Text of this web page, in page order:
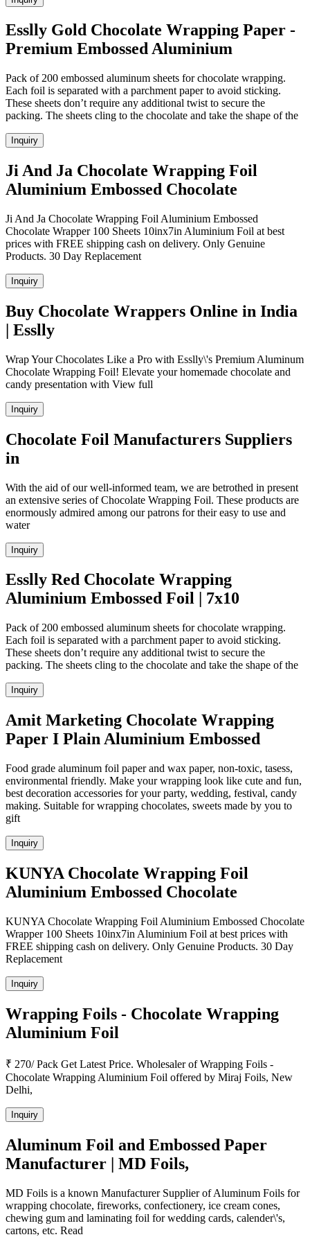
Esslly Gold Chocolate Wrapping Paper -
Premium Embossed Aluminium
Pack of 200 embossed aluminum sheets for chocolate wrapping.
Each foil is separated with a parchment paper to avoid sticking.
These sheets don’t require any additional twist to secure the
packing. The sheets cling to the chocolate and take the shape of the
Inquiry
Ji And Ja Chocolate Wrapping Foil
Aluminium Embossed Chocolate
Ji And Ja Chocolate Wrapping Foil Aluminium Embossed
Chocolate Wrapper 100 Sheets 10inx7in Aluminium Foil at best
prices with FREE shipping cash on delivery. Only Genuine
Products. 30 Day Replacement
Inquiry
Buy Chocolate Wrappers Online in India
| Esslly
Wrap Your Chocolates Like a Pro with Esslly\'s Premium Aluminum
Chocolate Wrapping Foil! Elevate your homemade chocolate and
candy presentation with View full
Inquiry
Chocolate Foil Manufacturers Suppliers
in
With the aid of our well-informed team, we are betrothed in present
an extensive series of Chocolate Wrapping Foil. These products are
enormously admired among our patrons for their easy to use and
water
Inquiry
Esslly Red Chocolate Wrapping
Aluminium Embossed Foil | 7x10
Pack of 200 embossed aluminum sheets for chocolate wrapping.
Each foil is separated with a parchment paper to avoid sticking.
These sheets don’t require any additional twist to secure the
packing. The sheets cling to the chocolate and take the shape of the
Inquiry
Amit Marketing Chocolate Wrapping
Paper I Plain Aluminium Embossed
Food grade aluminum foil paper and wax paper, non-toxic, tasess,
environmental friendly. Make your wrapping look like cute and fun,
best decoration accessories for your party, wedding, festival, candy
making. Suitable for wrapping chocolates, sweets made by you to
gift
Inquiry
KUNYA Chocolate Wrapping Foil
Aluminium Embossed Chocolate
KUNYA Chocolate Wrapping Foil Aluminium Embossed Chocolate
Wrapper 100 Sheets 10inx7in Aluminium Foil at best prices with
FREE shipping cash on delivery. Only Genuine Products. 30 Day
Replacement
Inquiry
Wrapping Foils - Chocolate Wrapping
Aluminium Foil
₹ 270/ Pack Get Latest Price. Wholesaler of Wrapping Foils -
Chocolate Wrapping Aluminium Foil offered by Miraj Foils, New
Delhi,
Inquiry
Aluminum Foil and Embossed Paper
Manufacturer | MD Foils,
MD Foils is a known Manufacturer Supplier of Aluminum Foils for
wrapping chocolate, fireworks, confectionery, ice cream cones,
chewing gum and laminating foil for wedding cards, calender\'s,
cartons, etc. Read